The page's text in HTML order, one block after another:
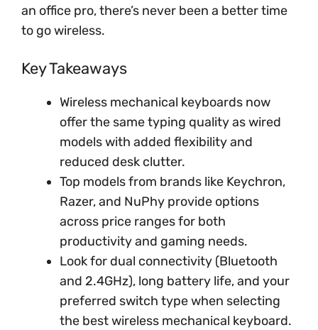
an office pro, there’s never been a better time
to go wireless.
Key Takeaways
Wireless mechanical keyboards now
offer the same typing quality as wired
models with added flexibility and
reduced desk clutter.
Top models from brands like Keychron,
Razer, and NuPhy provide options
across price ranges for both
productivity and gaming needs.
Look for dual connectivity (Bluetooth
and 2.4GHz), long battery life, and your
preferred switch type when selecting
the best wireless mechanical keyboard.